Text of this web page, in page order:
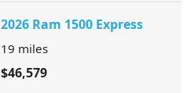
2026 Ram 1500 Express
19 miles
$46,579